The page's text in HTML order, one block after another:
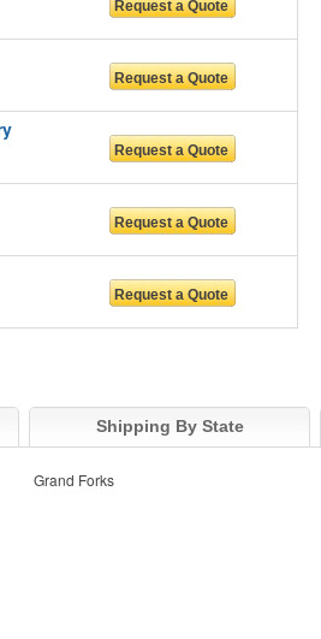
Shipping By State
Grand Forks